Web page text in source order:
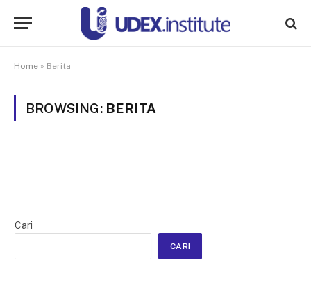
Home » Berita
BROWSING: BERITA
Cari
CARI